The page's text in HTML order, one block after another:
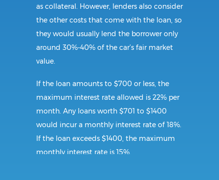
as collateral. However, lenders also consider
the other costs that come with the loan, so
they would usually lend the borrower only
around 30%-40% of the car’s fair market
value.
If the loan amounts to $700 or less, the
maximum interest rate allowed is 22% per
month. Any loans worth $701 to $1400
would incur a monthly interest rate of 18%.
If the loan exceeds $1400, the maximum
monthly interest rate is 15%.